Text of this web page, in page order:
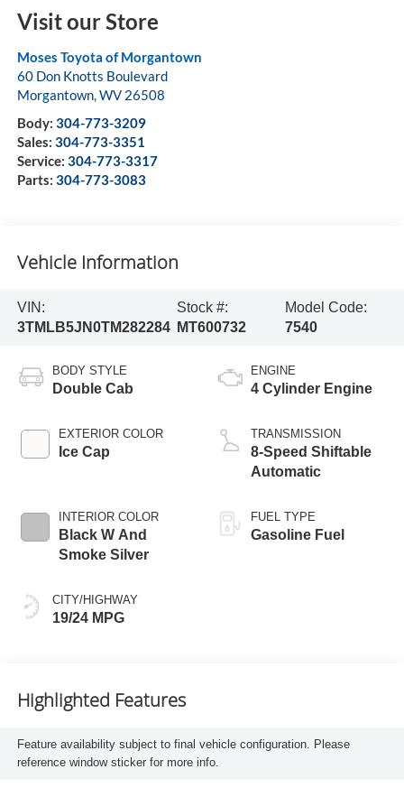
Visit our Store
Moses Toyota of Morgantown
60 Don Knotts Boulevard
Morgantown,WV 26508
Body: 304-773-3209
Sales: 304-773-3351
Service: 304-773-3317
Parts: 304-773-3083
Vehicle Information
VIN:
3TMLB5JN0TM282284
Stock #:
MT600732
Model Code:
7540
BODY STYLE
Double Cab
EXTERIOR COLOR
Ice Cap
INTERIOR COLOR
Black W And
Smoke Silver
CITY/HIGHWAY
19/24 MPG
ENGINE
4 Cylinder Engine
TRANSMISSION
8-Speed Shiftable
Automatic
FUEL TYPE
Gasoline Fuel
Highlighted Features
Feature availability subject to final vehicle configuration. Please
reference window sticker for more info.